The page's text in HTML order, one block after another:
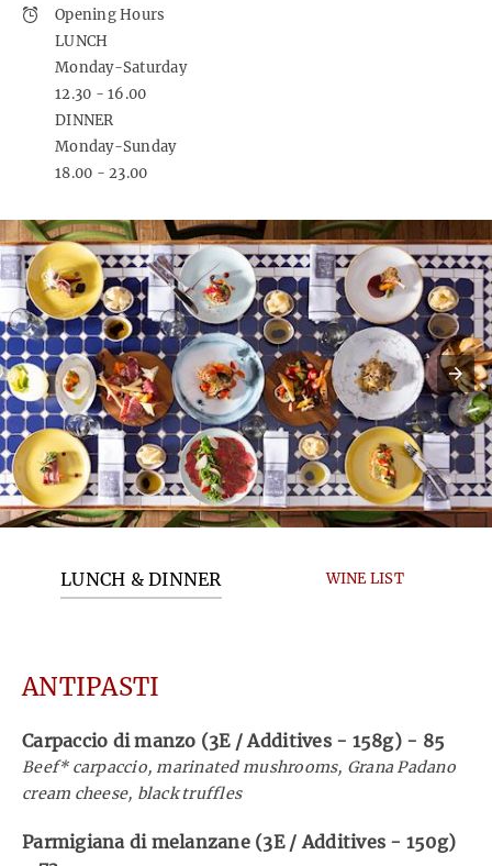
Opening Hours
LUNCH
Monday-Saturday
12.30 - 16.00
DINNER
Monday-Sunday
18.00 - 23.00
LUNCH & DINNER
ANTIPASTI
Carpaccio di manzo (3E / Additives - 158g) - 85
Beef* carpaccio, marinated mushrooms, Grana Padano
cream cheese, black truffles
Parmigiana di melanzane (3E / Additives - 150g)
WINE LIST